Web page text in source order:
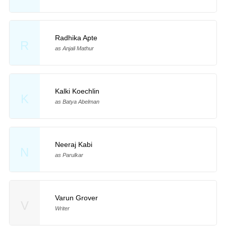
R
Radhika Apte
as Anjali Mathur
K
Kalki Koechlin
as Batya Abelman
N
Neeraj Kabi
as Parulkar
Varun Grover
Writer